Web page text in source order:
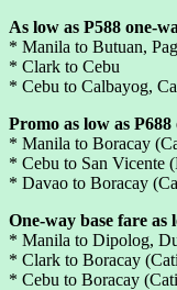
As low as P588 one-
* Manila to Butuan,
* Clark to Cebu
* Cebu to Calbayog,
Promo as low as
* Manila to Boracay
* Cebu to San Vicente
* Davao to Boracay
One-way base fare as
* Manila to Dipolog,
* Clark to Boracay
* Cebu to Boracay